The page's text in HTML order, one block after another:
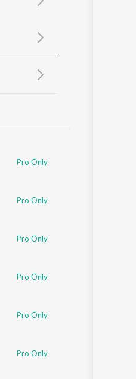
Pro Only
Pro Only
Pro Only
Pro Only
Pro Only
Pro Only